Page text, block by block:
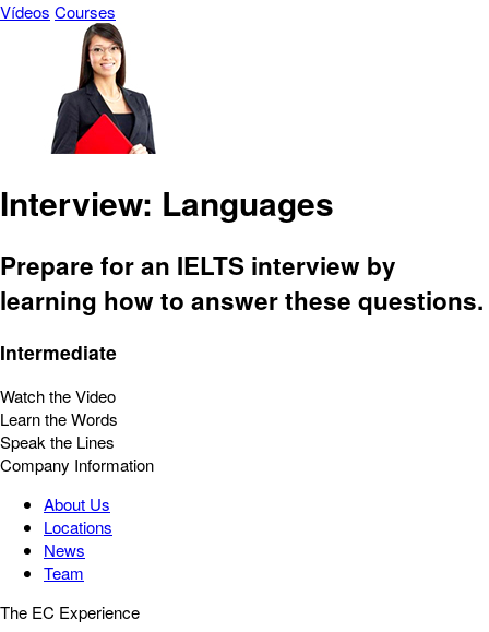
Vídeos Courses
Interview: Languages
Prepare for an IELTS interview by
learning how to answer these questions.
Intermediate
Watch the Video
Learn the Words
Speak the Lines
Company Information
About Us
Locations
News
Team
The EC Experience